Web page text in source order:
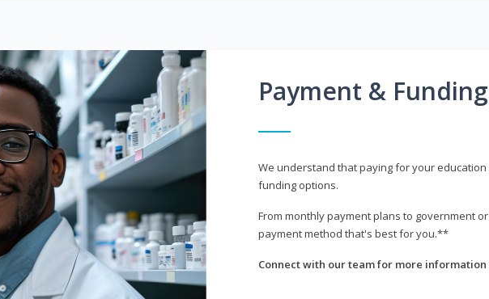
Payment &
We understand that paying for your
funding options.
From monthly payment plans to government
payment method that's best for you.**
Connect with our team for more